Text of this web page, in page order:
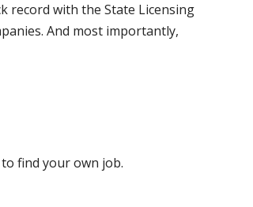
record with the State Licensing
And most importantly,
find your own job.